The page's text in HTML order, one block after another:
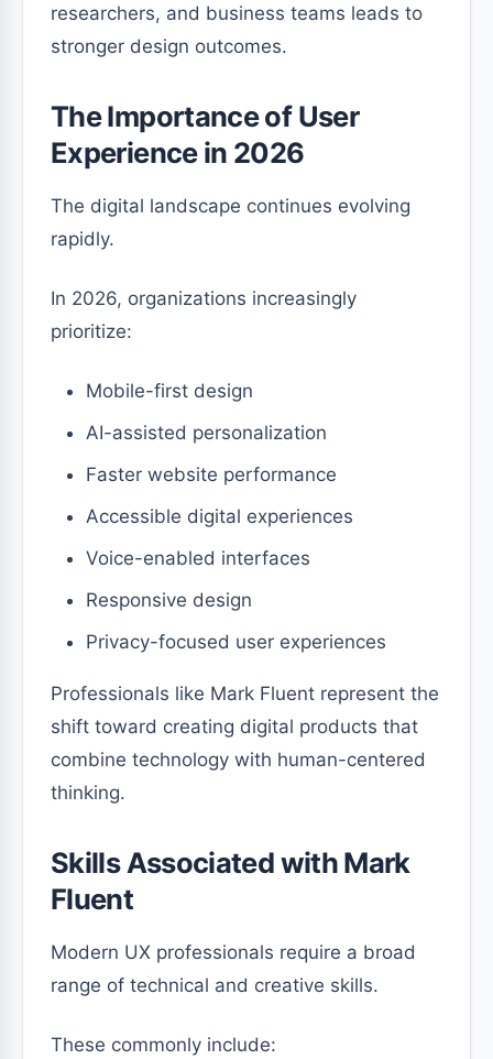
researchers, and business teams leads to
stronger design outcomes.
The Importance of User
Experience in 2026
The digital landscape continues evolving
rapidly.
In 2026, organizations increasingly
prioritize:
Mobile-first design
AI-assisted personalization
Faster website performance
Accessible digital experiences
Voice-enabled interfaces
Responsive design
Privacy-focused user experiences
Professionals like Mark Fluent represent the
shift toward creating digital products that
combine technology with human-centered
thinking.
Skills Associated with Mark
Fluent
Modern UX professionals require a broad
range of technical and creative skills.
These commonly include: